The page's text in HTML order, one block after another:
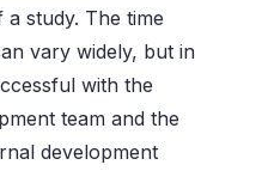
study. The time
vary widely, but in
with the
team and the
development